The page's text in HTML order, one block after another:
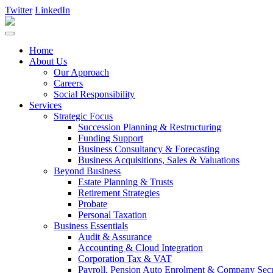
Twitter LinkedIn
Home
About Us
Our Approach
Careers
Social Responsibility
Services
Strategic Focus
Succession Planning & Restructuring
Funding Support
Business Consultancy & Forecasting
Business Acquisitions, Sales & Valuations
Beyond Business
Estate Planning & Trusts
Retirement Strategies
Probate
Personal Taxation
Business Essentials
Audit & Assurance
Accounting & Cloud Integration
Corporation Tax & VAT
Payroll, Pension Auto Enrolment & Company